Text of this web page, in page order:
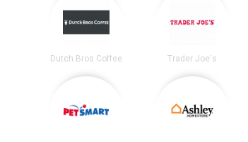
Dutch Bros Coffee Trader Joe's